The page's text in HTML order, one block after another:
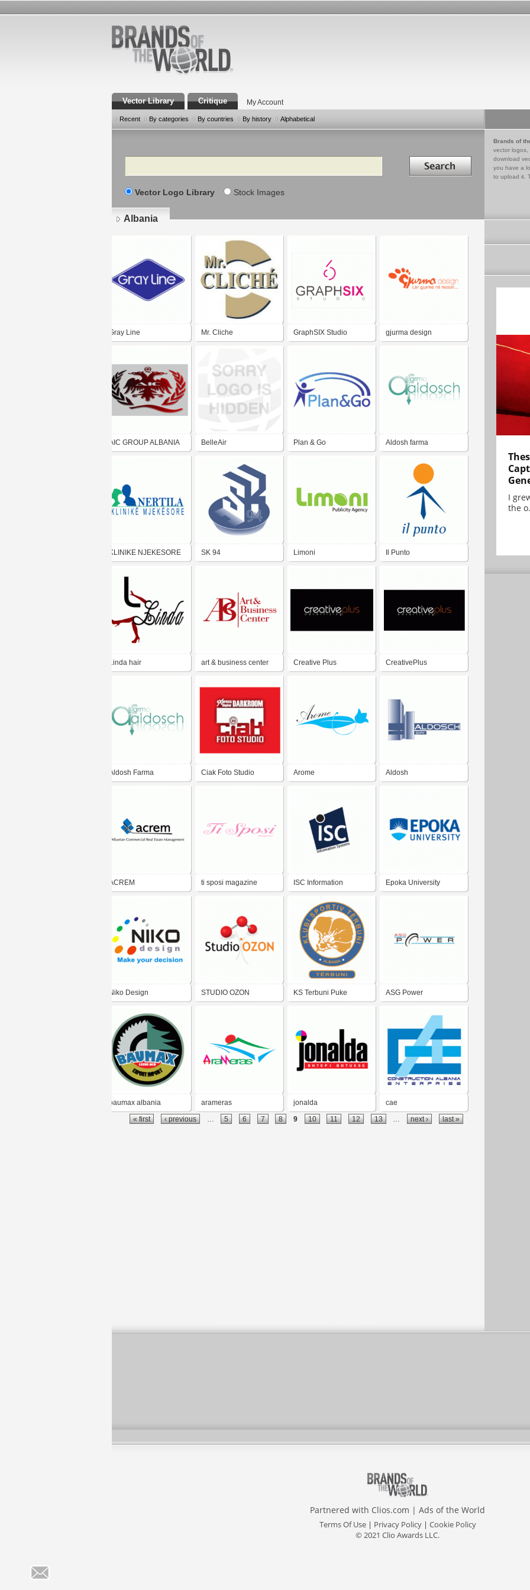
Vector Library Critique My Account
Recent By categories By countries By history Alphabetical
Search Search in
Vector Logo Library Stock Images
Brands of
vector logos,
download
you have a
to upload it.
Albania
Gray Line Mr. Cliche GraphSIX Studio gjurma design
AIC GROUP ALBANIA BelleAir Plan & Go Aldosh farma
KLINIKE NJEKESORE SK 94 Limoni Il Punto
Linda hair art & business center Creative Plus CreativePlus
Aldosh Farma Ciak Foto Studio Arome Aldosh
ACREM ti sposi magazine ISC Information
Systems Center at
Epoka University
Epoka University
Niko Design STUDIO OZON KS Terbuni Puke ASG Power
baumax albania arameras jonalda cae
« first ‹ previous 5 6 7 8 9 10 11 12 13 next › last »
I
the
Partnered with Clios.com | Ads of the World
Terms Of Use| Privacy Policy| Cookie Policy
© 2021 Clio Awards LLC.